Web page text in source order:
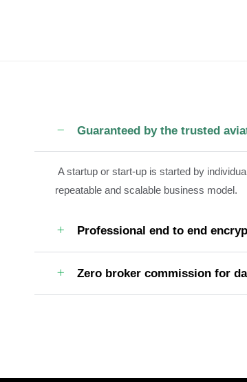
Guaranteed by the trusted
A startup or start-up is started by
repeatable and scalable business model.
Professional end to end
Zero broker commission for